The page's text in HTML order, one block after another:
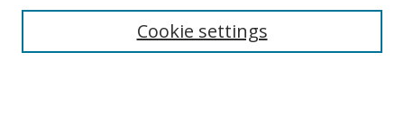
Enter search terms:
Cookie settings